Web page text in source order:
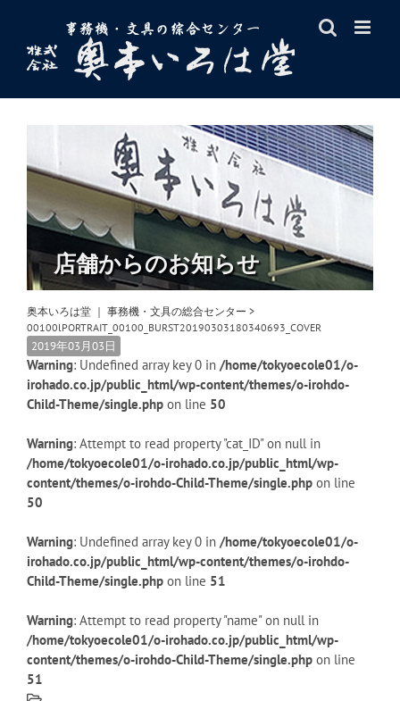
content
店舗からのお知らせ
奥本いろは堂 ｜ 事務機・文具の総合センター >
00100lPORTRAIT_00100_BURST20190303180340693_COVER
2019年03月03日
Warning: Undefined array key 0 in /home/tokyoecole01/o-
irohado.co.jp/public_html/wp-content/themes/o-irohdo-
Child-Theme/single.php on line 50
Warning: Attempt to read property "cat_ID" on null in
/home/tokyoecole01/o-irohado.co.jp/public_html/wp-
content/themes/o-irohdo-Child-Theme/single.php on line
50
Warning: Undefined array key 0 in /home/tokyoecole01/o-
irohado.co.jp/public_html/wp-content/themes/o-irohdo-
Child-Theme/single.php on line 51
Warning: Attempt to read property "name" on null in
/home/tokyoecole01/o-irohado.co.jp/public_html/wp-
content/themes/o-irohdo-Child-Theme/single.php on line
51